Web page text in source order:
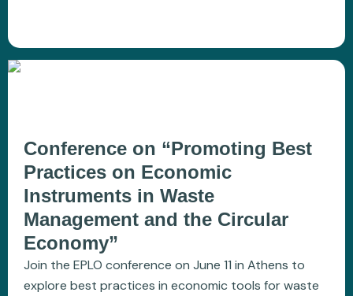
Conference on “Promoting Best
Practices on Economic
Instruments in Waste
Management and the Circular
Economy”
Join the EPLO conference on June 11 in Athens to
explore best practices in economic tools for waste